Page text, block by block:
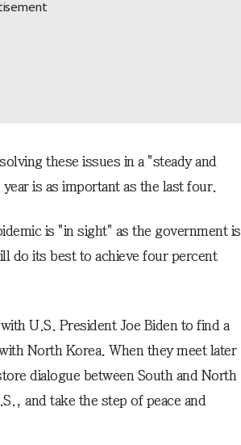
these issues in a "steady and
is as important as the last four.
is "in sight" as the government is
do its best to achieve four percent
U.S. President Joe Biden to find a
North Korea. When they meet later
dialogue between South and North
and take the step of peace and